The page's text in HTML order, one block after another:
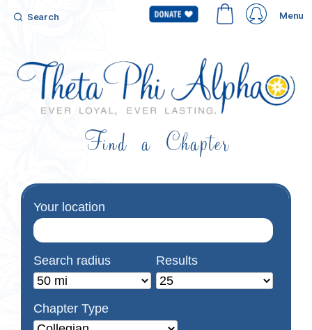
Search Menu
Find a Chapter
Your location
Search radius Results
Chapter Type